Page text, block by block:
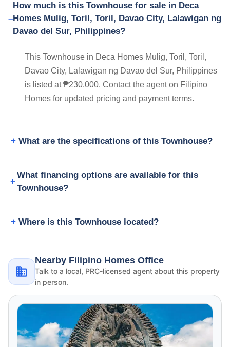
How much is this Townhouse for sale in Deca
Homes Mulig, Toril, Toril, Davao City, Lalawigan ng
Davao del Sur, Philippines?
This Townhouse in Deca Homes Mulig, Toril, Toril,
Davao City, Lalawigan ng Davao del Sur, Philippines
is listed at ₱230,000. Contact the agent on Filipino
Homes for updated pricing and payment terms.
What are the specifications of this Townhouse?
What financing options are available for this
Townhouse?
Where is this Townhouse located?
Nearby Filipino Homes Office
Talk to a local, PRC-licensed agent about this property
in person.